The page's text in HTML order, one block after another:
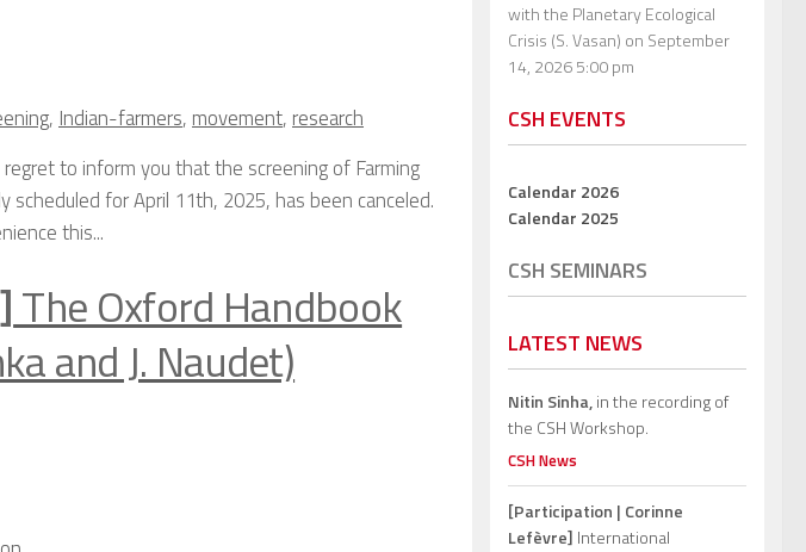
, Indian-farmers, movement, research
to inform you that the screening of Farming
scheduled for April 11th, 2025, has been canceled.
this...
The Oxford Handbook
and J. Naudet)
with the Planetary Ecological
Crisis (S. Vasan) on September
14, 2026 5:00 pm
CSH EVENTS
Calendar 2026
Calendar 2025
CSH SEMINARS
LATEST NEWS
Nitin Sinha,in the recording of
the CSH Workshop.
CSH News
[Participation | Corinne
Lefèvre] International